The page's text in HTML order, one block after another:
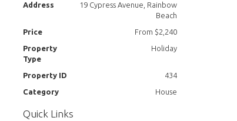
Address
19 Cypress Avenue, Rainbow
Beach
Price
From $2,240
Property
Type
Holiday
Property ID
434
Category
House
Quick Links